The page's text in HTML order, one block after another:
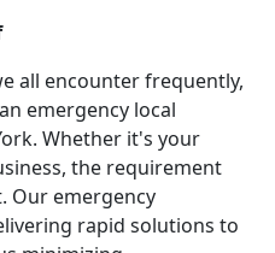
all encounter frequently,
emergency local
Whether it's your
the requirement
Our emergency
rapid solutions to